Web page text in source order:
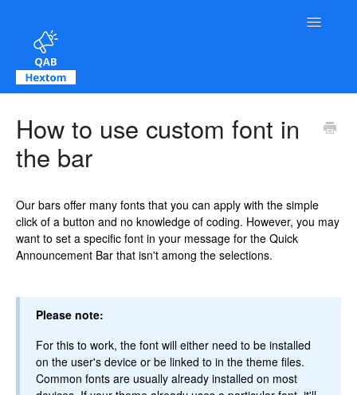
Toggle
How to use custom font in
the bar
Our bars offer many fonts that you can apply with the simple
click of a button and no knowledge of coding. However, you may
want to set a specific font in your message for the Quick
Announcement Bar that isn't among the selections.
Please note:
For this to work, the font will either need to be installed
on the user's device or be linked to in the theme files.
Common fonts are usually already installed on most